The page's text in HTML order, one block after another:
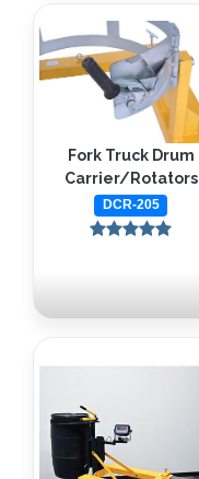
Fork Truck Drum
Carrier/Rotators
DCR-205